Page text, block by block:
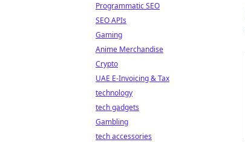
Programmatic SEO
SEO APIs
Gaming
Anime Merchandise
Crypto
UAE E-Invoicing & Tax
technology
tech gadgets
Gambling
tech accessories